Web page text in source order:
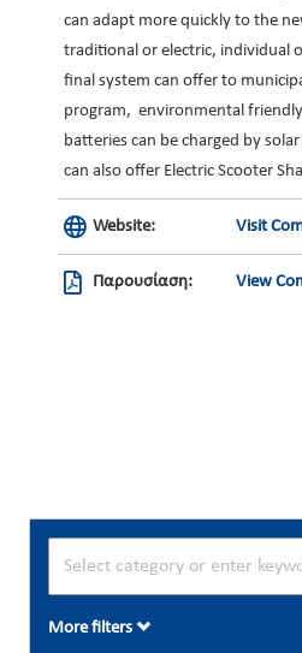
can adapt more quickly to the
traditional or electric, individual
final system can offer to
program, environmental friendly
batteries can be charged by
can also offer Electric Scooter
Website: Visit
Παρουσίαση: View
More filters